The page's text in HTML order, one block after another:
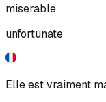
miserable
unfortunate
Elle est vraiment